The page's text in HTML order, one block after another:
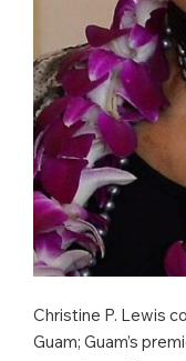
Christine P. Lewis
Guam; Guam’s